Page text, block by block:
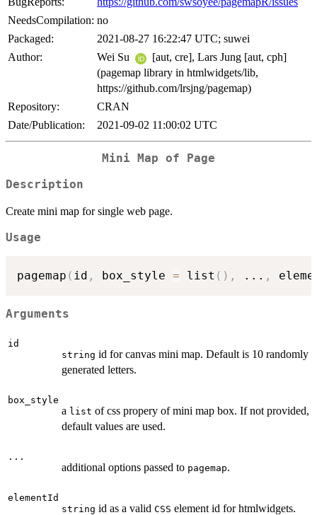
NeedsCompilation: no
Packaged:
2021-08-27 16:22:47 UTC; suwei
Author:
Wei Su
[aut, cre], Lars Jung [aut, cph]
(pagemap library in htmlwidgets/lib,
https://github.com/lrsjng/pagemap)
Repository:
CRAN
Date/Publication:
2021-09-02 11:00:02 UTC
Mini Map of Page
Description
Create mini map for single web page.
Usage
pagemap ( id , box_style = list ( ) , ... ,
Arguments
id
string id for canvas mini map. Default is 10 randomly
generated letters.
box_style
a list of css propery of mini map box. If not provided,
default values are used.
...
additional options passed to pagemap.
elementId
string id as a valid CSS element id for htmlwidgets.